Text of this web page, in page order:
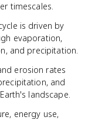
timescales.
is driven by
evaporation,
and precipitation.
erosion rates
and
landscape.
energy use,